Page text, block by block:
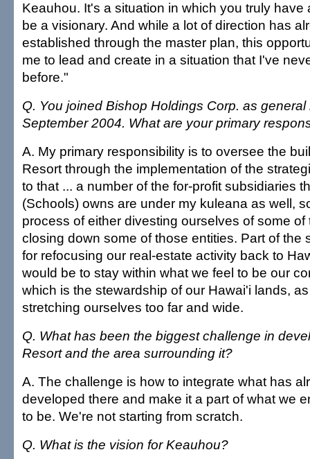
Keauhou. It's a situation in which you truly have
be a visionary. And while a lot of direction has
established through the master plan, this
me to lead and create in a situation that I've
before."
Q. You joined Bishop Holdings Corp. as
September 2004. What are your primary
A. My primary responsibility is to oversee the
Resort through the implementation of the
to that ... a number of the for-profit subsidiaries
(Schools) owns are under my kuleana as well,
process of either divesting ourselves of some
closing down some of those entities. Part of the
for refocusing our real-estate activity back to
would be to stay within what we feel to be our
which is the stewardship of our Hawai'i lands,
stretching ourselves too far and wide.
Q. What has been the biggest challenge in
Resort and the area surrounding it?
A. The challenge is how to integrate what has
developed there and make it a part of what we
to be. We're not starting from scratch.
Q. What is the vision for Keauhou?